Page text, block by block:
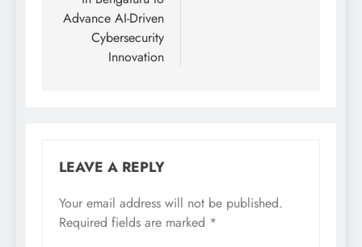
Advance AI-Driven
Cybersecurity
Innovation
LEAVE A REPLY
Your email address will not be published.
Required fields are marked *